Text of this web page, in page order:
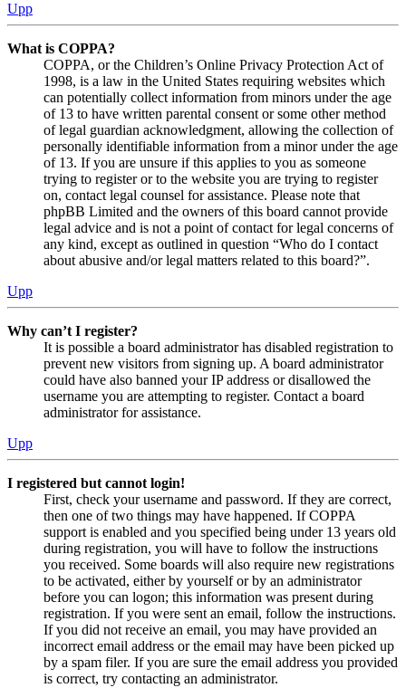
Upp
What is COPPA?
COPPA, or the Children’s Online Privacy Protection Act of
1998, is a law in the United States requiring websites which
can potentially collect information from minors under the age
of 13 to have written parental consent or some other method
of legal guardian acknowledgment, allowing the collection of
personally identifiable information from a minor under the age
of 13. If you are unsure if this applies to you as someone
trying to register or to the website you are trying to register
on, contact legal counsel for assistance. Please note that
phpBB Limited and the owners of this board cannot provide
legal advice and is not a point of contact for legal concerns of
any kind, except as outlined in question “Who do I contact
about abusive and/or legal matters related to this board?”.
Upp
Why can’t I register?
It is possible a board administrator has disabled registration to
prevent new visitors from signing up. A board administrator
could have also banned your IP address or disallowed the
username you are attempting to register. Contact a board
administrator for assistance.
Upp
I registered but cannot login!
First, check your username and password. If they are correct,
then one of two things may have happened. If COPPA
support is enabled and you specified being under 13 years old
during registration, you will have to follow the instructions
you received. Some boards will also require new registrations
to be activated, either by yourself or by an administrator
before you can logon; this information was present during
registration. If you were sent an email, follow the instructions.
If you did not receive an email, you may have provided an
incorrect email address or the email may have been picked up
by a spam filer. If you are sure the email address you provided
is correct, try contacting an administrator.